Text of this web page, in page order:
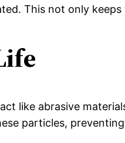
This not only
like abrasive
particles,